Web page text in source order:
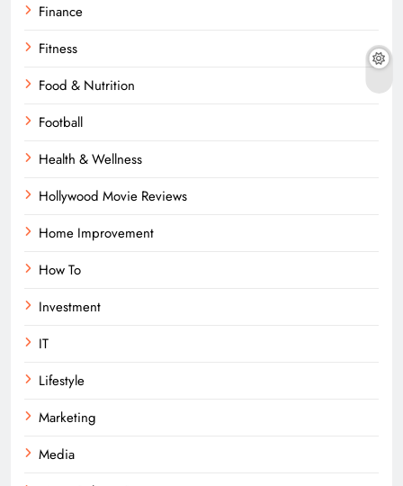
Finance
Fitness
Food & Nutrition
Football
Health & Wellness
Hollywood Movie Reviews
Home Improvement
How To
Investment
IT
Lifestyle
Marketing
Media